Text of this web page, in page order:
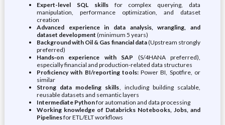
Expert-level SQL skillsfor complex querying, data
manipulation, performance optimization, and dataset
creation
Advanced experience in data analysis, wrangling, and
dataset development (minimum 5 years)
Background with Oil & Gas financial data(Upstream strongly
preferred)
Hands‑on experience with SAP (S/4HANA preferred),
especially financial and production-related data structures
Proficiency with BI/reporting tools:Power BI, Spotfire, or
similar
Strong data modeling skills, including building scalable,
reusable datasets and semantic layers
Intermediate Pythonfor automation and data processing
Working knowledge of Databricks Notebooks, Jobs, and
Pipelinesfor ETL/ELT workflows